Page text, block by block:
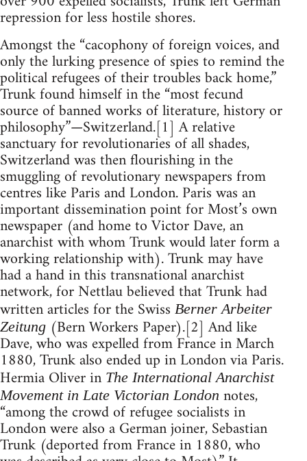
repression for less hostile shores.
Amongst the “cacophony of foreign voices, and
only the lurking presence of spies to remind the
political refugees of their troubles back home,”
Trunk found himself in the “most fecund
source of banned works of literature, history or
philosophy”—Switzerland.[1] A relative
sanctuary for revolutionaries of all shades,
Switzerland was then flourishing in the
smuggling of revolutionary newspapers from
centres like Paris and London. Paris was an
important dissemination point for Most’s own
newspaper (and home to Victor Dave, an
anarchist with whom Trunk would later form a
working relationship with). Trunk may have
had a hand in this transnational anarchist
network, for Nettlau believed that Trunk had
written articles for the Swiss Berner Arbeiter
Zeitung (Bern Workers Paper).[2] And like
Dave, who was expelled from France in March
1880, Trunk also ended up in London via Paris.
Hermia Oliver in The International Anarchist
Movement in Late Victorian London notes,
“among the crowd of refugee socialists in
London were also a German joiner, Sebastian
Trunk (deported from France in 1880, who